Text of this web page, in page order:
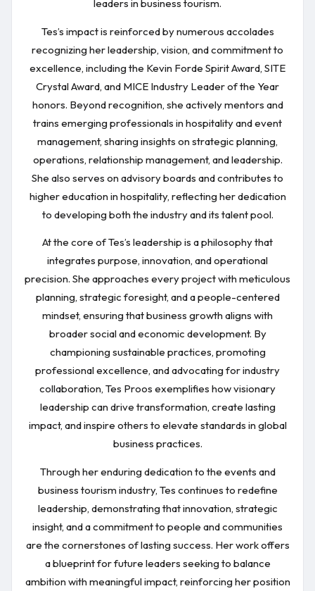
leaders in business tourism.
Tes’s impact is reinforced by numerous accolades
recognizing her leadership, vision, and commitment to
excellence, including the Kevin Forde Spirit Award, SITE
Crystal Award, and MICE Industry Leader of the Year
honors. Beyond recognition, she actively mentors and
trains emerging professionals in hospitality and event
management, sharing insights on strategic planning,
operations, relationship management, and leadership.
She also serves on advisory boards and contributes to
higher education in hospitality, reflecting her dedication
to developing both the industry and its talent pool.
At the core of Tes’s leadership is a philosophy that
integrates purpose, innovation, and operational
precision. She approaches every project with meticulous
planning, strategic foresight, and a people-centered
mindset, ensuring that business growth aligns with
broader social and economic development. By
championing sustainable practices, promoting
professional excellence, and advocating for industry
collaboration, Tes Proos exemplifies how visionary
leadership can drive transformation, create lasting
impact, and inspire others to elevate standards in global
business practices.
Through her enduring dedication to the events and
business tourism industry, Tes continues to redefine
leadership, demonstrating that innovation, strategic
insight, and a commitment to people and communities
are the cornerstones of lasting success. Her work offers
a blueprint for future leaders seeking to balance
ambition with meaningful impact, reinforcing her position